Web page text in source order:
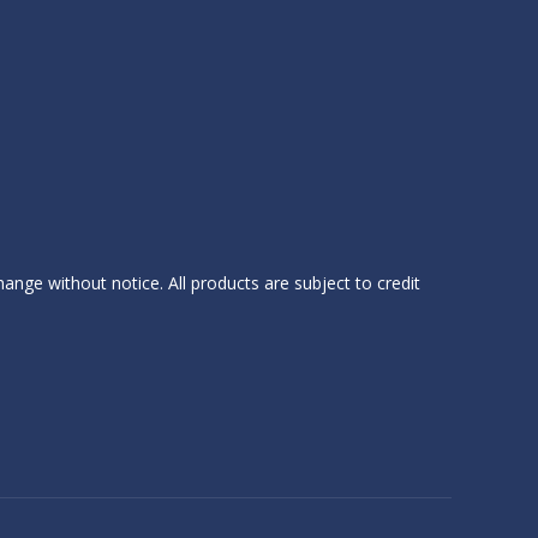
without notice. All products are subject to credit